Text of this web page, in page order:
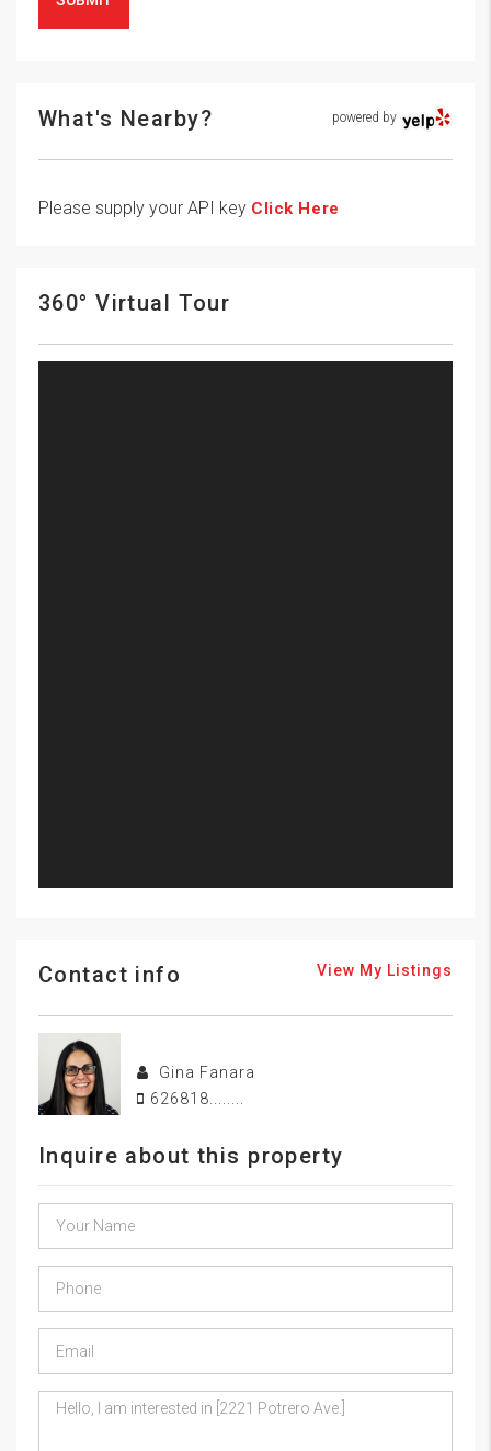
What's Nearby? powered by
Please supply your API key Click Here
360° Virtual Tour
Contact info View My Listings
Gina Fanara
626818........
Inquire about this property